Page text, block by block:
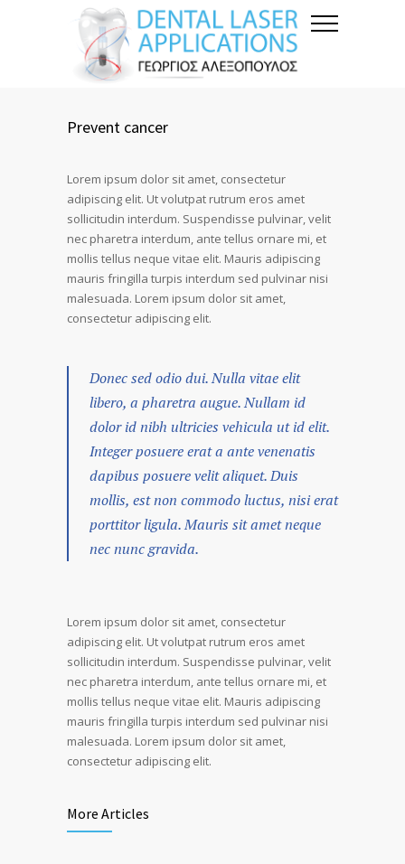
Prevent cancer
Lorem ipsum dolor sit amet, consectetur
adipiscing elit. Ut volutpat rutrum eros amet
sollicitudin interdum. Suspendisse pulvinar, velit
nec pharetra interdum, ante tellus ornare mi, et
mollis tellus neque vitae elit. Mauris adipiscing
mauris fringilla turpis interdum sed pulvinar nisi
malesuada. Lorem ipsum dolor sit amet,
consectetur adipiscing elit.
Donec sed odio dui. Nulla vitae elit
libero, a pharetra augue. Nullam id
dolor id nibh ultricies vehicula ut id elit.
Integer posuere erat a ante venenatis
dapibus posuere velit aliquet. Duis
mollis, est non commodo luctus, nisi erat
porttitor ligula. Mauris sit amet neque
nec nunc gravida.
Lorem ipsum dolor sit amet, consectetur
adipiscing elit. Ut volutpat rutrum eros amet
sollicitudin interdum. Suspendisse pulvinar, velit
nec pharetra interdum, ante tellus ornare mi, et
mollis tellus neque vitae elit. Mauris adipiscing
mauris fringilla turpis interdum sed pulvinar nisi
malesuada. Lorem ipsum dolor sit amet,
consectetur adipiscing elit.
More Articles